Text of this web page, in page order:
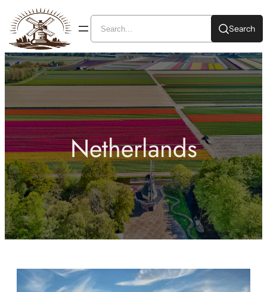
Search
Netherlands